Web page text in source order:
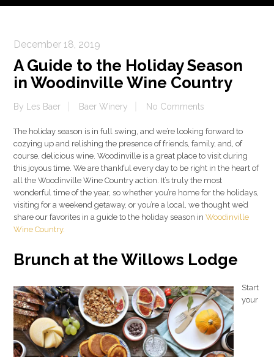
December 18, 2019
A Guide to the Holiday Season
in Woodinville Wine Country
By Les Baer Baer Winery No Comments
The holiday season is in full swing, and we’re looking forward to
cozying up and relishing the presence of friends, family, and, of
course, delicious wine. Woodinville is a great place to visit during
this joyous time. We are thankful every day to be right in the heart of
all the Woodinville Wine Country action. It’s truly the most
wonderful time of the year, so whether you’re home for the holidays,
visiting for a weekend getaway, or you’re a local, we thought we’d
share our favorites in a guide to the holiday season inWoodinville
Wine Country.
Brunch at the Willows Lodge
Start
your